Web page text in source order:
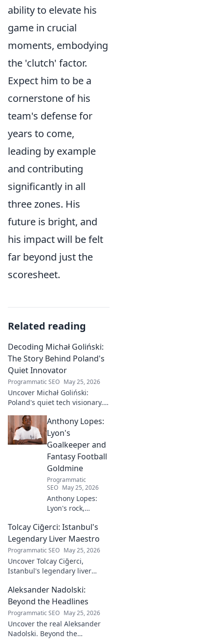
ability to elevate his
game in crucial
moments, embodying
the 'clutch' factor.
Expect him to be a
cornerstone of his
team's defense for
years to come,
leading by example
and contributing
significantly in all
three zones. His
future is bright, and
his impact will be felt
far beyond just the
scoresheet.
Related reading
Decoding Michał Goliński:
The Story Behind Poland's
Quiet Innovator
Programmatic SEO May 25, 2026
Uncover Michał Goliński:
Poland's quiet tech visionary.
impact. Click to explore!
Anthony Lopes:
Lyon's
Goalkeeper and
Fantasy Football
Goldmine
Programmatic
SEO May 25, 2026
Anthony Lopes:
Lyon's rock,
ace. Dive into his
stats and see why
he's a must-have
for your team!
Tolcay Ciğerci: Istanbul's
Legendary Liver Maestro
Programmatic SEO May 25, 2026
Uncover Tolcay Ciğerci,
Istanbul's legendary liver
culinary heart and taste the
magic!
Aleksander Nadolski:
Beyond the Headlines
Programmatic SEO May 25, 2026
Uncover the real Aleksander
Nadolski. Beyond the